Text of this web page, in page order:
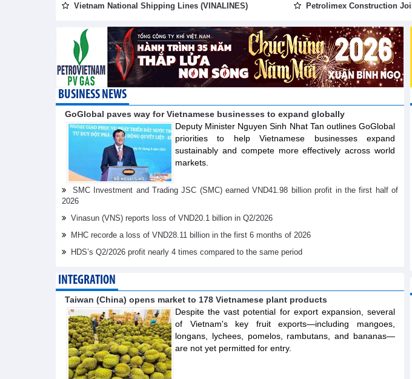
Vietnam National Shipping Lines (VINALINES)
Petrolimex Construction
BUSINESS NEWS
GoGlobal paves way for Vietnamese businesses to expand globally
Deputy Minister Nguyen Sinh Nhat Tan outlines GoGlobal
priorities to help Vietnamese businesses expand
sustainably and compete more effectively across world
markets.
SMC Investment and Trading JSC (SMC) earned VND41.98 billion profit in the first half of
2026
Vinasun (VNS) reports loss of VND20.1 billion in Q2/2026
MHC recorđe a loss of VND28.11 billion in the first 6 months of 2026
HDS’s Q2/2026 profit nearly 4 times compared to the same period
INTEGRATION
Taiwan (China) opens market to 178 Vietnamese plant products
Despite the vast potential for export expansion, several
of Vietnam's key fruit exports—including mangoes,
longans, lychees, pomelos, rambutans, and bananas—
are not yet permitted for entry.